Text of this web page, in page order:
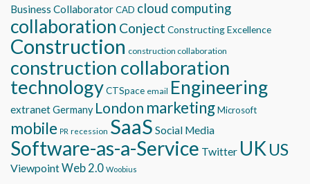
Business CollaboratorCAD cloud computing
collaboration Conject Constructing Excellence
Construction construction collaboration
construction collaboration
technologyCTSpace email Engineering
extranetGermany London marketingMicrosoft
mobile PR recession SaaS Social Media
Software-as-a-Service Twitter UK US
ViewpointWeb 2.0 Woobius